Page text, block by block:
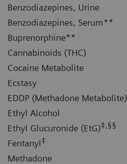
Benzodiazepines, Urine
Benzodiazepines, Serum**
Buprenorphine**
Cannabinoids (THC)
Cocaine Metabolite
Ecstasy
EDDP (Methadone Metabolite)
Ethyl Alcohol
Ethyl Glucuronide (EtG)‡,§§
Fentanyl‡
Methadone